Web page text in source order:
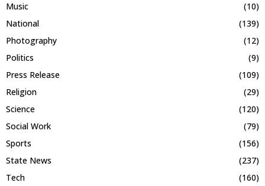
Music
(10)
National
(139)
Photography
(12)
Politics
(9)
Press Release
(109)
Religion
(29)
Science
(120)
Social Work
(79)
Sports
(156)
State News
(237)
Tech
(160)